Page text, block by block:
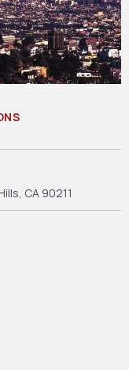
CA 90211